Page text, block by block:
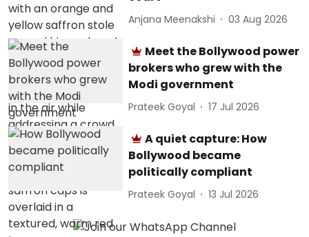
Anjana Meenakshi 03 Aug 2026
Meet the Bollywood power
brokers who grew with the
Modi government
Prateek Goyal 17 Jul 2026
A quiet capture: How
Bollywood became
politically compliant
Prateek Goyal 13 Jul 2026